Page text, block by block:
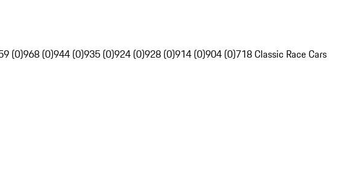
(0)968 (0)944 (0)935 (0)924 (0)928 (0)914 (0)904 (0)718 Classic Race Cars